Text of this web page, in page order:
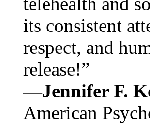
its consistent
respect, and
release!”
—Jennifer F.
American